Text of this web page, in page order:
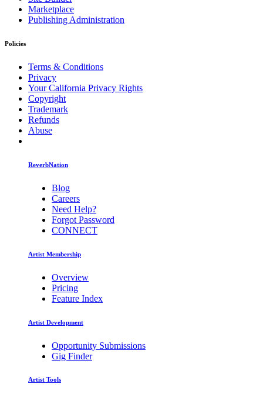
Marketplace
Publishing Administration
Policies
Terms & Conditions
Privacy
Your California Privacy Rights
Copyright
Trademark
Refunds
Abuse
ReverbNation
Blog
Careers
Need Help?
Forgot Password
CONNECT
Artist Membership
Overview
Pricing
Feature Index
Artist Development
Opportunity Submissions
Gig Finder
Artist Tools